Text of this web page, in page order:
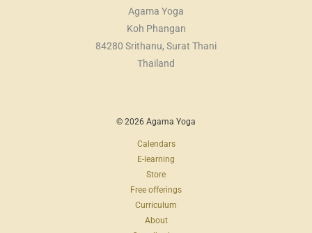
Agama Yoga
Koh Phangan
84280 Srithanu, Surat Thani
Thailand
© 2026 Agama Yoga
Calendars
E-learning
Store
Free offerings
Curriculum
About